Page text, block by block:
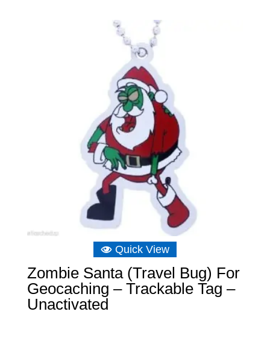
Quick View
Zombie Santa (Travel Bug) For
Geocaching – Trackable Tag –
Unactivated